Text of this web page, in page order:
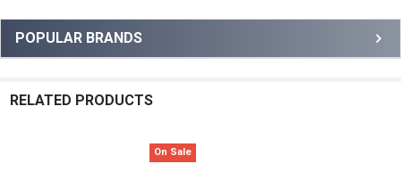
Sidebar
POPULAR BRANDS
RELATED PRODUCTS
On Sale